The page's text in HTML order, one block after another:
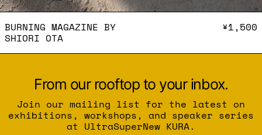
BURNING MAGAZINE BY
SHIORI OTA
¥1,500
From our rooftop to your inbox.
Join our mailing list for the latest on
exhibitions, workshops, and speaker series
at UltraSuperNew KURA.